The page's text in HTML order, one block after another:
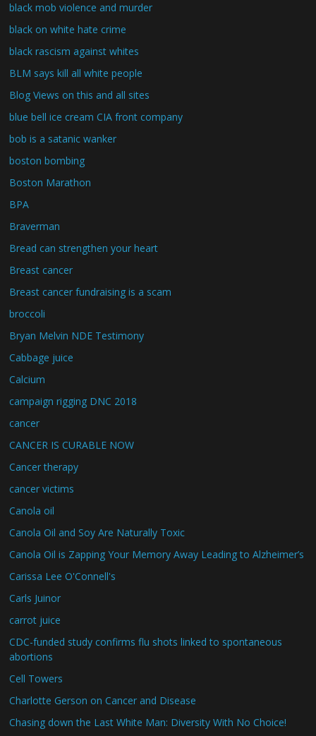
black mob violence and murder
black on white hate crime
black rascism against whites
BLM says kill all white people
Blog Views on this and all sites
blue bell ice cream CIA front company
bob is a satanic wanker
boston bombing
Boston Marathon
BPA
Braverman
Bread can strengthen your heart
Breast cancer
Breast cancer fundraising is a scam
broccoli
Bryan Melvin NDE Testimony
Cabbage juice
Calcium
campaign rigging DNC 2018
cancer
CANCER IS CURABLE NOW
Cancer therapy
cancer victims
Canola oil
Canola Oil and Soy Are Naturally Toxic
Canola Oil is Zapping Your Memory Away Leading to Alzheimer’s
Carissa Lee O'Connell's
Carls Juinor
carrot juice
CDC-funded study confirms flu shots linked to spontaneous
abortions
Cell Towers
Charlotte Gerson on Cancer and Disease
Chasing down the Last White Man: Diversity With No Choice!